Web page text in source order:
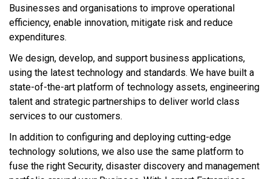
Businesses and organisations to improve operational
efficiency, enable innovation, mitigate risk and reduce
expenditures.
We design, develop, and support business applications,
using the latest technology and standards. We have built a
state-of-the-art platform of technology assets, engineering
talent and strategic partnerships to deliver world class
services to our customers.
In addition to configuring and deploying cutting-edge
technology solutions, we also use the same platform to
fuse the right Security, disaster discovery and management